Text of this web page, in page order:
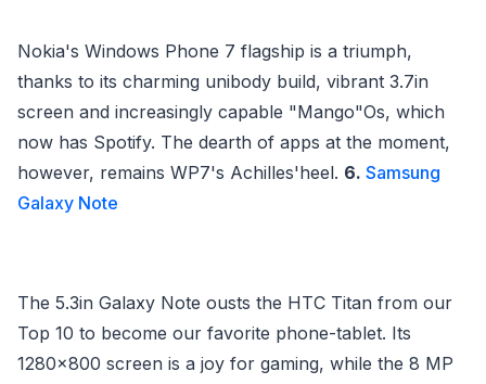
Nokia's Windows Phone 7 flagship is a triumph,
thanks to its charming unibody build, vibrant 3.7in
screen and increasingly capable "Mango"Os, which
now has Spotify. The dearth of apps at the moment,
however, remains WP7's Achilles'heel. 6. Samsung
Galaxy Note
The 5.3in Galaxy Note ousts the HTC Titan from our
Top 10 to become our favorite phone-tablet. Its
1280x800 screen is a joy for gaming, while the 8 MP